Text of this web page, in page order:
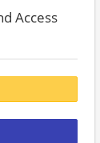
Access